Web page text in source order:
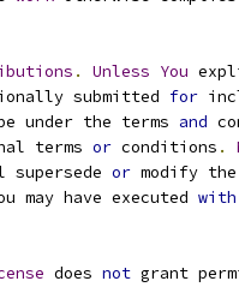
. Unless You
submitted for
under the terms and
terms
or conditions .
supersede
or modify
may have executed
with
does not grant